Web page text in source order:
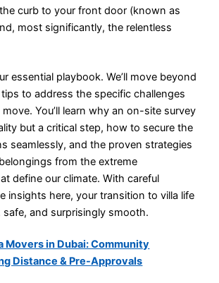
curb to your front door (known as
most significantly, the relentless
essential playbook. We’ll move beyond
to address the specific challenges
You’ll learn why an on-site survey
but a critical step, how to secure the
seamlessly, and the proven strategies
from the extreme
define our climate. With careful
insights here, your transition to villa life
safe, and surprisingly smooth.
Movers in Dubai: Community
Distance & Pre-Approvals